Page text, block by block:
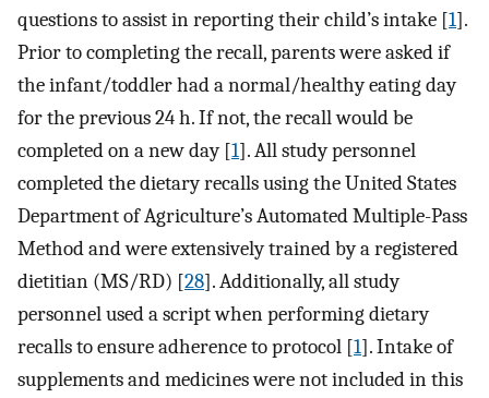
questions to assist in reporting their child’s intake [1].
Prior to completing the recall, parents were asked if
the infant/toddler had a normal/healthy eating day
for the previous 24 h. If not, the recall would be
completed on a new day [1]. All study personnel
completed the dietary recalls using the United States
Department of Agriculture’s Automated Multiple-Pass
Method and were extensively trained by a registered
dietitian (MS/RD) [28]. Additionally, all study
personnel used a script when performing dietary
recalls to ensure adherence to protocol [1]. Intake of
supplements and medicines were not included in this